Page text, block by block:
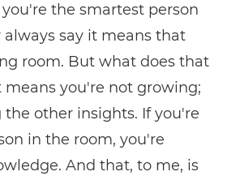
the smartest person
say it means that
room. But what does that
means you're not growing;
other insights. If you're
in the room, you're
And that, to me, is